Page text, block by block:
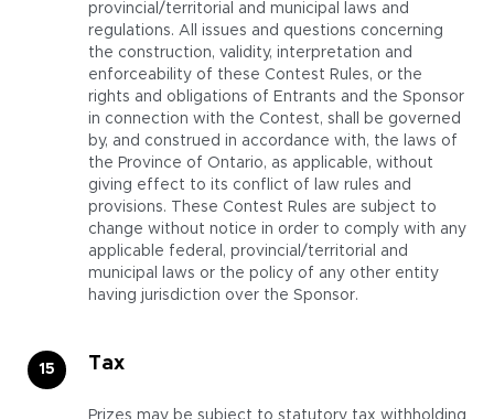
provincial/territorial and municipal laws and
regulations. All issues and questions concerning
the construction, validity, interpretation and
enforceability of these Contest Rules, or the
rights and obligations of Entrants and the Sponsor
in connection with the Contest, shall be governed
by, and construed in accordance with, the laws of
the Province of Ontario, as applicable, without
giving effect to its conflict of law rules and
provisions. These Contest Rules are subject to
change without notice in order to comply with any
applicable federal, provincial/territorial and
municipal laws or the policy of any other entity
having jurisdiction over the Sponsor.
Tax
Prizes may be subject to statutory tax withholding